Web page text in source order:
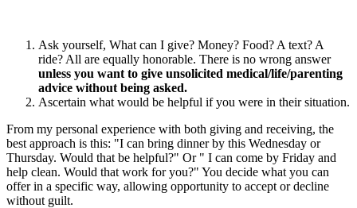
Ask yourself, What can I give? Money? Food? A text? A
ride? All are equally honorable. There is no wrong answer
unless you want to give unsolicited medical/life/parenting
advice without being asked.
Ascertain what would be helpful if you were in their situation.
From my personal experience with both giving and receiving, the
best approach is this: "I can bring dinner by this Wednesday or
Thursday. Would that be helpful?" Or " I can come by Friday and
help clean. Would that work for you?" You decide what you can
offer in a specific way, allowing opportunity to accept or decline
without guilt.